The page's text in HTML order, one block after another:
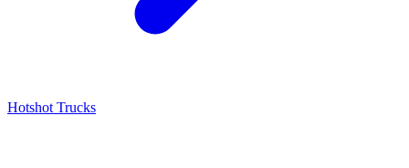
Hotshot Trucks